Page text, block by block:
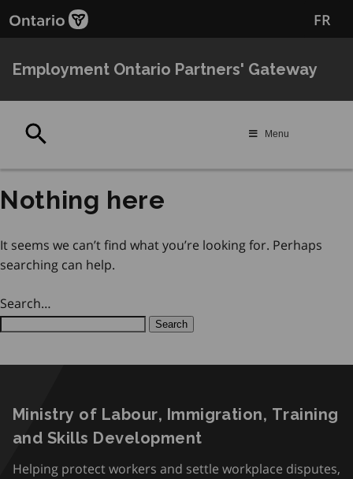
to
content
to
FR
Employment Ontario Partners' Gateway
Menu
Nothing here
It seems we can’t find what you’re looking for. Perhaps
searching can help.
Search…
Ministry of Labour, Immigration, Training
and Skills Development
Helping protect workers and settle workplace disputes,